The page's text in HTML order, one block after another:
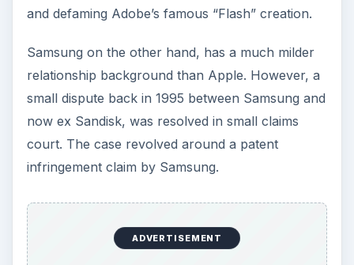
and defaming Adobe’s famous “Flash” creation.
Samsung on the other hand, has a much milder
relationship background than Apple. However, a
small dispute back in 1995 between Samsung and
now ex Sandisk, was resolved in small claims
court. The case revolved around a patent
infringement claim by Samsung.
ADVERTISEMENT